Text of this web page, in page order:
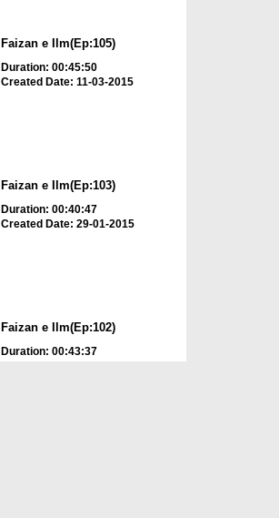
Faizan e Ilm(Ep:105)
Duration: 00:45:50
Created Date: 11-03-2015
Faizan e Ilm(Ep:103)
Duration: 00:40:47
Created Date: 29-01-2015
Faizan e Ilm(Ep:102)
Duration: 00:43:37